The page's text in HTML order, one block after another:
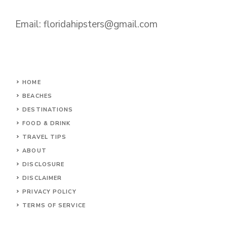
Email: floridahipsters@gmail.com
HOME
BEACHES
DESTINATIONS
FOOD & DRINK
TRAVEL TIPS
ABOUT
DISCLOSURE
DISCLAIMER
PRIVACY POLICY
TERMS OF SERVICE